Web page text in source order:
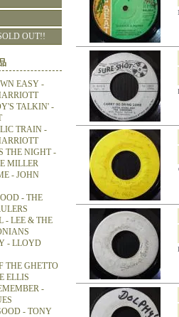
OUT!!
EASY -
TALKIN' -
TRAIN -
THE NIGHT -
MILLER
- JOHN
- THE
- LEE & THE
- LLOYD
THE GHETTO
ELLIS
-
- TONY